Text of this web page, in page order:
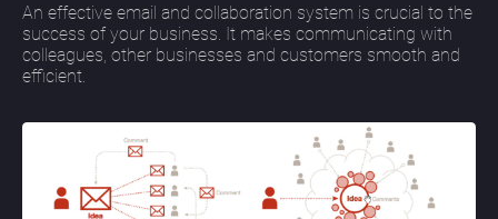
An effective email and collaboration system is crucial to the
success of your business. It makes communicating with
colleagues, other businesses and customers smooth and
efficient.